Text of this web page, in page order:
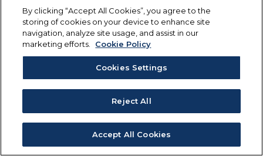
By clicking “Accept All Cookies”, you agree to the
storing of cookies on your device to enhance site
navigation, analyze site usage, and assist in our
marketing efforts.
Cookie Policy
Cookies Settings
Reject All
Accept All Cookies